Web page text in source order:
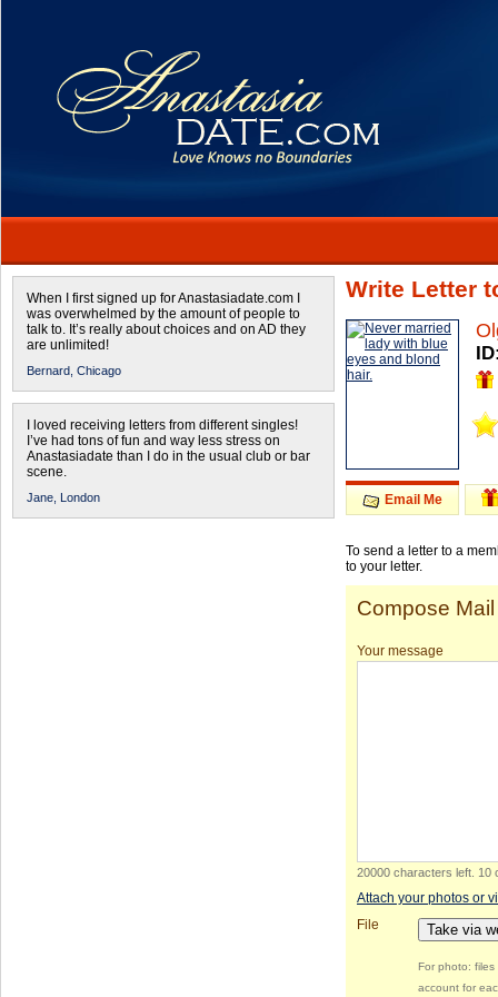
When I first signed up for Anastasiadate.com I
was overwhelmed by the amount of people to
talk to. It’s really about choices and on AD they
are unlimited!
Bernard, Chicago
I loved receiving letters from different singles!
I’ve had tons of fun and way less stress on
Anastasiadate than I do in the usual club or bar
scene.
Jane, London
Write Letter
Email Me
To send a letter to a
to your letter.
Compose Mail
Your message
20000 characters left 10
Attach your photos or
File
Take via
For photo:
account for